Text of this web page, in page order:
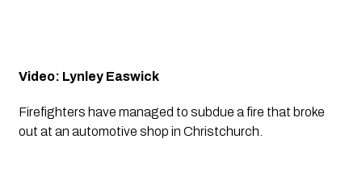
Video: Lynley Easwick
Firefighters have managed to subdue a fire that broke
out at an automotive shop in Christchurch.